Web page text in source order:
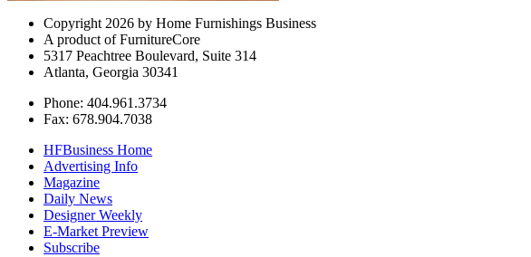
Copyright 2026 by Home Furnishings Business
A product of FurnitureCore
5317 Peachtree Boulevard, Suite 314
Atlanta, Georgia 30341
Phone: 404.961.3734
Fax: 678.904.7038
HFBusiness Home
Advertising Info
Magazine
Daily News
Designer Weekly
E-Market Preview
Subscribe